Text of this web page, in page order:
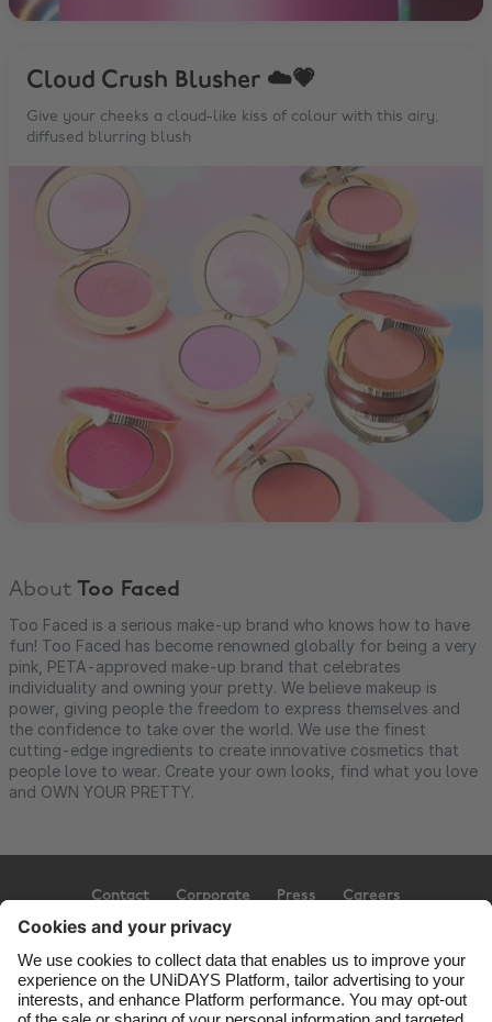
Cloud Crush Blusher ☁️💗
Give your cheeks a cloud-like kiss of colour with this airy,
diffused blurring blush
About Too Faced
Too Faced is a serious make-up brand who knows how to have
fun! Too Faced has become renowned globally for being a very
pink, PETA-approved make-up brand that celebrates
individuality and owning your pretty. We believe makeup is
power, giving people the freedom to express themselves and
the confidence to take over the world. We use the finest
cutting-edge ingredients to create innovative cosmetics that
people love to wear. Create your own looks, find what you love
and OWN YOUR PRETTY.
Contact Corporate Press Careers